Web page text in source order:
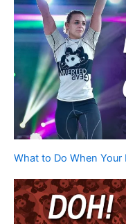
What to Do When Your